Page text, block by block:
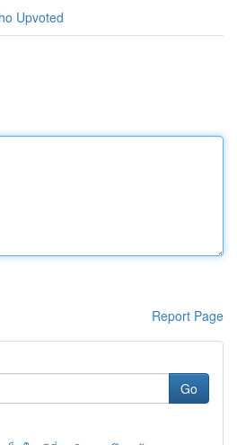
Upvoted
Report Page
Go